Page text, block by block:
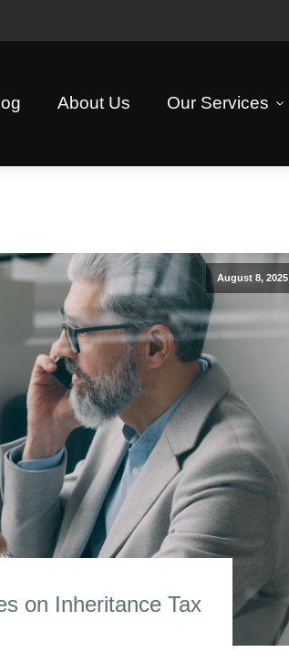
About Us Our Services
August 8, 2025
on Inheritance Tax